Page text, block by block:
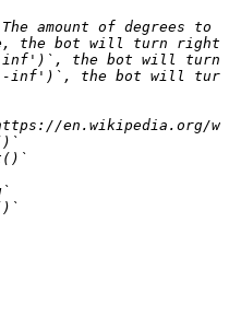
amount of degrees to
the bot will turn right.
the bot will turn
inf')`, the bot will
en.wikipedia.org/